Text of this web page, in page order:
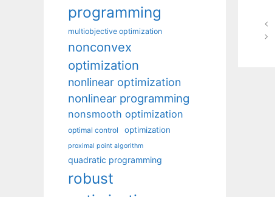
programming
multiobjective optimization
nonconvex
optimization
nonlinear optimization
nonlinear programming
nonsmooth optimization
optimal control optimization
proximal point algorithm
quadratic programming
robust